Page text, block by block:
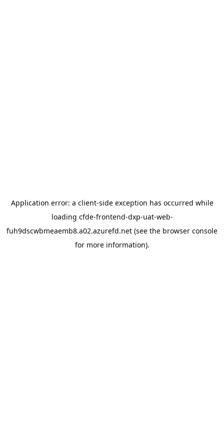
Application error: a client-side exception has occurred while
loading cfde-frontend-dxp-uat-web-
fuh9dscwbmeaemb8.a02.azurefd.net (see the browser console
for more information).